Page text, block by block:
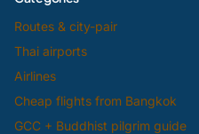
Routes & city-pair
Thai airports
Airlines
Cheap flights from Bangkok
GCC + Buddhist pilgrim guide